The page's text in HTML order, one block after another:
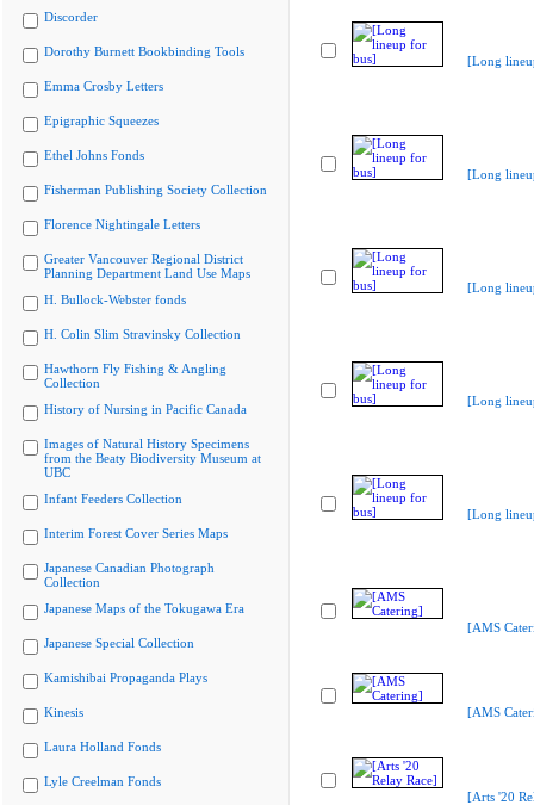
Discorder
Dorothy Burnett Bookbinding Tools
Emma Crosby Letters
Epigraphic Squeezes
Ethel Johns Fonds
Fisherman Publishing Society Collection
Florence Nightingale Letters
Greater Vancouver Regional District
Planning Department Land Use Maps
H. Bullock-Webster fonds
H. Colin Slim Stravinsky Collection
Hawthorn Fly Fishing & Angling
Collection
History of Nursing in Pacific Canada
Images of Natural History Specimens
from the Beaty Biodiversity Museum at
UBC
Infant Feeders Collection
Interim Forest Cover Series Maps
Japanese Canadian Photograph
Collection
Japanese Maps of the Tokugawa Era
Japanese Special Collection
Kamishibai Propaganda Plays
Kinesis
Laura Holland Fonds
Lyle Creelman Fonds
[Long
[Long
[Long
[Long
[Long
[AMS
[AMS
[Arts '20